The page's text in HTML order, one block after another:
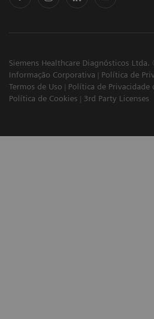
Siemens Healthcare Diagnósticos
Informação Corporativa
Política de
Termos de Uso
Política de Privacidade
Política de Cookies
3rd Party Licenses